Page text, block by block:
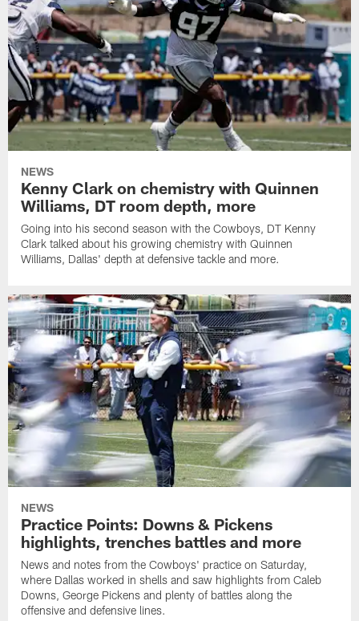
NEWS
Kenny Clark on chemistry with Quinnen
Williams, DT room depth, more
Going into his second season with the Cowboys, DT Kenny
Clark talked about his growing chemistry with Quinnen
Williams, Dallas' depth at defensive tackle and more.
NEWS
Practice Points: Downs & Pickens
highlights, trenches battles and more
News and notes from the Cowboys' practice on Saturday,
where Dallas worked in shells and saw highlights from Caleb
Downs, George Pickens and plenty of battles along the
offensive and defensive lines.